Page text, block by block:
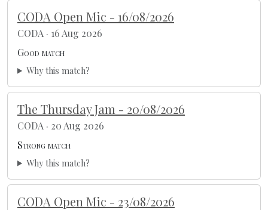
CODA Open Mic - 16/08/2026
CODA · 16 Aug 2026
Good match
Why this match?
The Thursday Jam - 20/08/2026
CODA · 20 Aug 2026
Strong match
Why this match?
CODA Open Mic - 23/08/2026